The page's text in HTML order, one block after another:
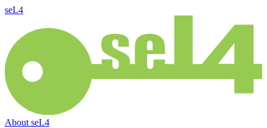
seL4
About seL4